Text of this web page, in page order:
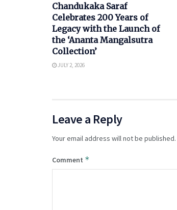
Chandukaka Saraf
Celebrates 200 Years of
Legacy with the Launch of
the ‘Ananta Mangalsutra
Collection’
JULY 2, 2026
Leave a Reply
Your email address will not be published.
Comment *